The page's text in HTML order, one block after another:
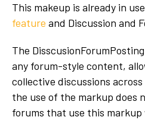
This makeup is already in
feature and Discussion and
The
any forum-style content,
collective discussions
the use of the markup does
forums that use this